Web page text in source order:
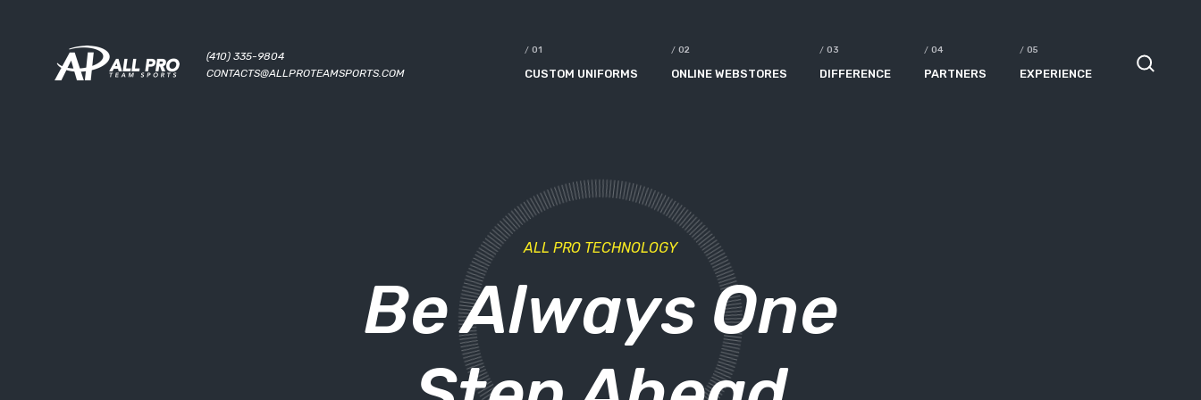
(410) 335-9804
CONTACTS@ALLPROTEAMSPORTS.COM
CUSTOM UNIFORMS ONLINE WEBSTORES DIFFERENCE PARTNERS EXPERIENCE
ALL PRO TECHNOLOGY
Be Always One